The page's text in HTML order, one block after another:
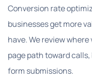
Conversion rate
businesses get more
have. We review
page path toward
form submissions.